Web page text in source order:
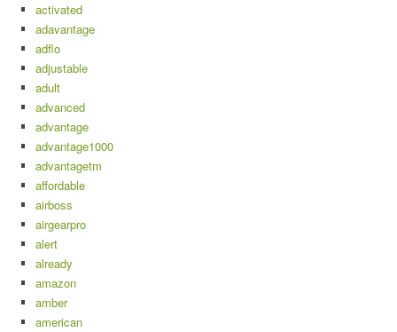
activated
adavantage
adflo
adjustable
adult
advanced
advantage
advantage1000
advantagetm
affordable
airboss
airgearpro
alert
already
amazon
amber
american